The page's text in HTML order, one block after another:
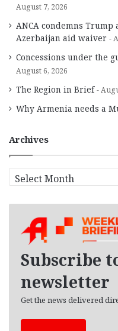
August 7, 2026
ANCA condemns
Azerbaijan aid waiver
Concessions under the
August 6, 2026
The Region in Brief
Why Armenia needs a
Archives
r
Subscribe
newsletter
Get the news delivered